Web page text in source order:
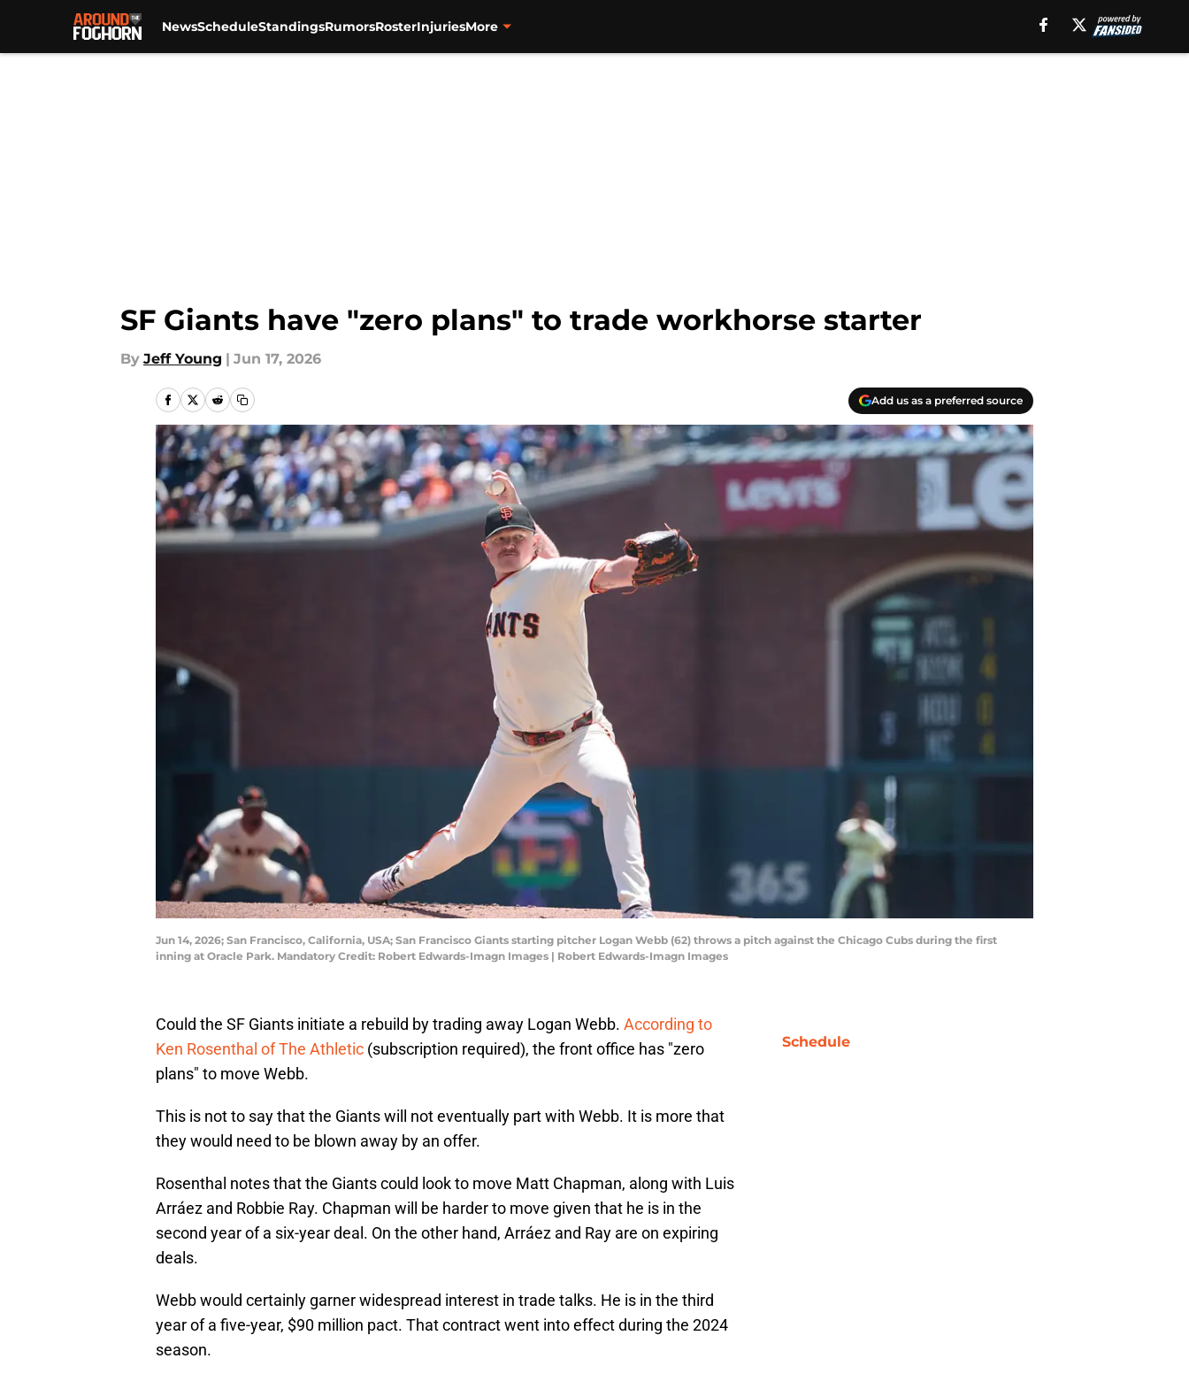
NewsScheduleStandingsRumorsRosterInjuriesMore
SF Giants have "zero plans" to trade workhorse starter
By Jeff Young | Jun 17, 2026
Add us as a preferred source
Jun 14, 2026; San Francisco, California, USA; San Francisco Giants starting pitcher Logan Webb (62) throws a pitch against the Chicago Cubs during the first
inning at Oracle Park. Mandatory Credit: Robert Edwards-Imagn Images | Robert Edwards-Imagn Images
Could the SF Giants initiate a rebuild by trading away Logan Webb. According to
Ken Rosenthal of The Athletic (subscription required), the front office has "zero
plans" to move Webb.
This is not to say that the Giants will not eventually part with Webb. It is more that
they would need to be blown away by an offer.
Rosenthal notes that the Giants could look to move Matt Chapman, along with Luis
Arráez and Robbie Ray. Chapman will be harder to move given that he is in the
second year of a six-year deal. On the other hand, Arráez and Ray are on expiring
deals.
Webb would certainly garner widespread interest in trade talks. He is in the third
year of a five-year, $90 million pact. That contract went into effect during the 2024
season.
Schedule